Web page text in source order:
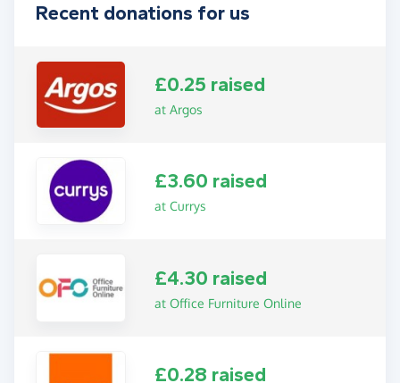
Recent donations for us
£0.25 raised
at Argos
£3.60 raised
at Currys
£4.30 raised
at Office Furniture Online
£0.28 raised